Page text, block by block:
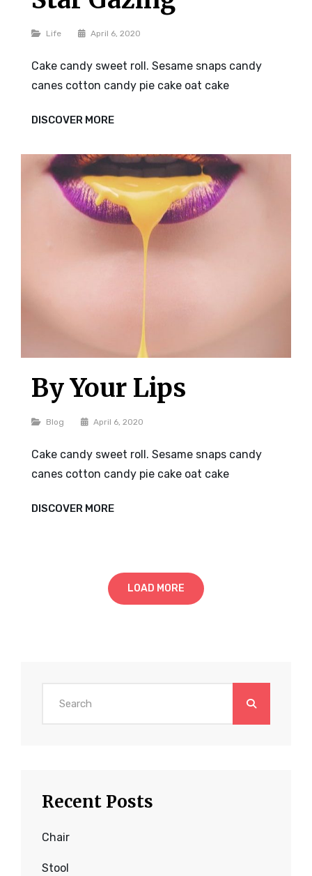
Categories
Life April 6, 2020
Cake candy sweet roll. Sesame snaps candy
canes cotton candy pie cake oat cake
DISCOVER MORESTAR
GAZING
By Your Lips
Categories
Blog April 6, 2020
Cake candy sweet roll. Sesame snaps candy
canes cotton candy pie cake oat cake
DISCOVER MOREBY
YOUR
LOAD MORE
Recent Posts
Chair
Stool